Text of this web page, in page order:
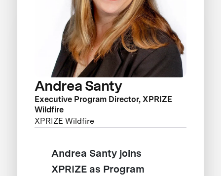
Andrea Santy
Executive Program Director, XPRIZE
Wildfire
XPRIZE Wildfire
Andrea Santy joins
XPRIZE as Program